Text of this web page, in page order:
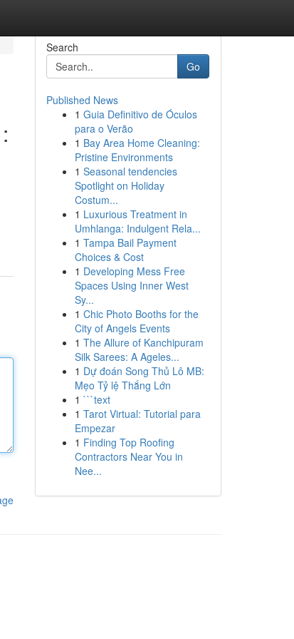
Search
Go
Published News
1 Guia Definitivo de Óculos
para o Verão
1 Bay Area Home Cleaning:
Pristine Environments
1 Seasonal tendencies
Spotlight on Holiday
Costum...
1 Luxurious Treatment in
Umhlanga: Indulgent Rela...
1 Tampa Bail Payment
Choices & Cost
1 Developing Mess Free
Spaces Using Inner West
Sy...
1 Chic Photo Booths for the
City of Angels Events
1 The Allure of Kanchipuram
Silk Sarees: A Ageles...
1 Dự đoán Song Thủ Lô MB:
Mẹo Tỷ lệ Thắng Lớn
1 ```text
1 Tarot Virtual: Tutorial para
Empezar
1 Finding Top Roofing
Contractors Near You in
Nee...